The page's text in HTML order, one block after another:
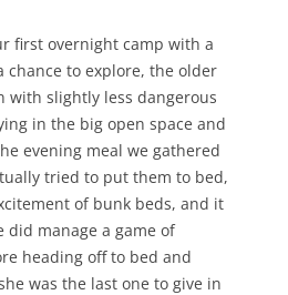
first overnight camp with a
to explore, the older
with slightly less dangerous
in the big open space and
evening meal we gathered
tried to put them to bed,
of bunk beds, and it
manage a game of
heading off to bed and
was the last one to give in